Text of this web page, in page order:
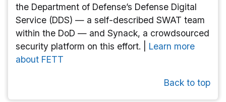
the Department of Defense’s Defense Digital
Service (DDS) — a self-described SWAT team
within the DoD — and Synack, a crowdsourced
security platform on this effort. | Learn more
about FETT
Back to top